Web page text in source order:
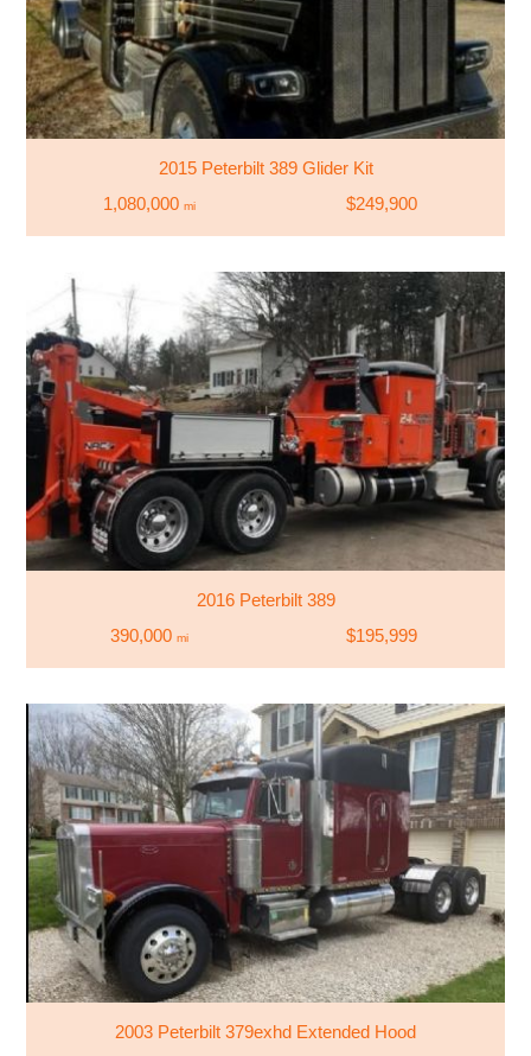
2015 Peterbilt 389 Glider Kit
1,080,000 mi $249,900
2016 Peterbilt 389
390,000 mi $195,999
2003 Peterbilt 379exhd Extended Hood